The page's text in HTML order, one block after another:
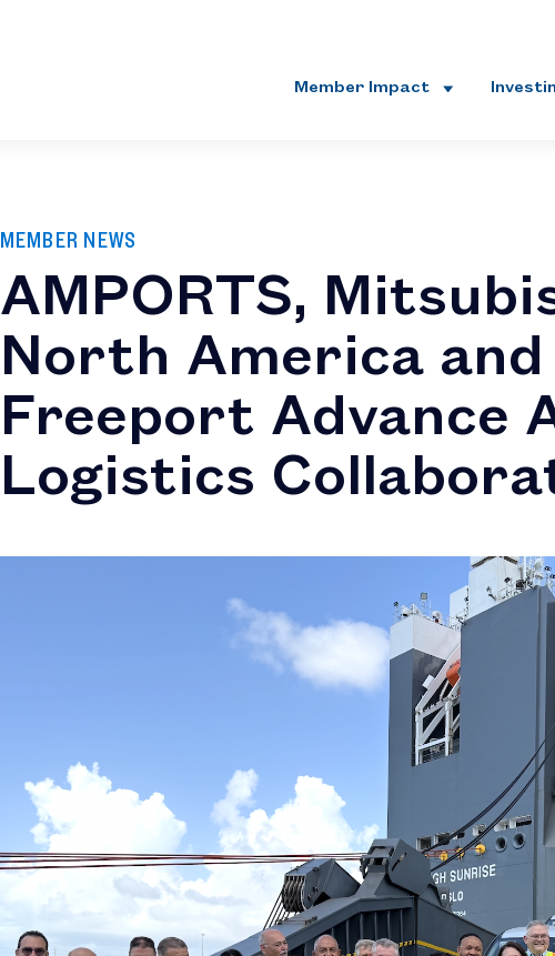
Member Impact
MEMBER NEWS
AMPORTS,
North America
Freeport Advance
Logistics